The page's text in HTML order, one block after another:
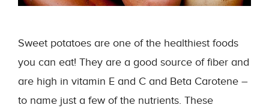
Sweet potatoes are one of the healthiest foods
you can eat! They are a good source of fiber and
are high in vitamin E and C and Beta Carotene –
to name just a few of the nutrients. These